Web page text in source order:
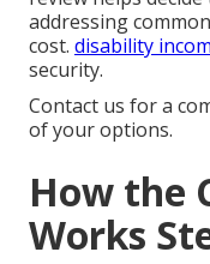
addressing
cost. disability
security.
Contact us for a
of your options.
How the
Works